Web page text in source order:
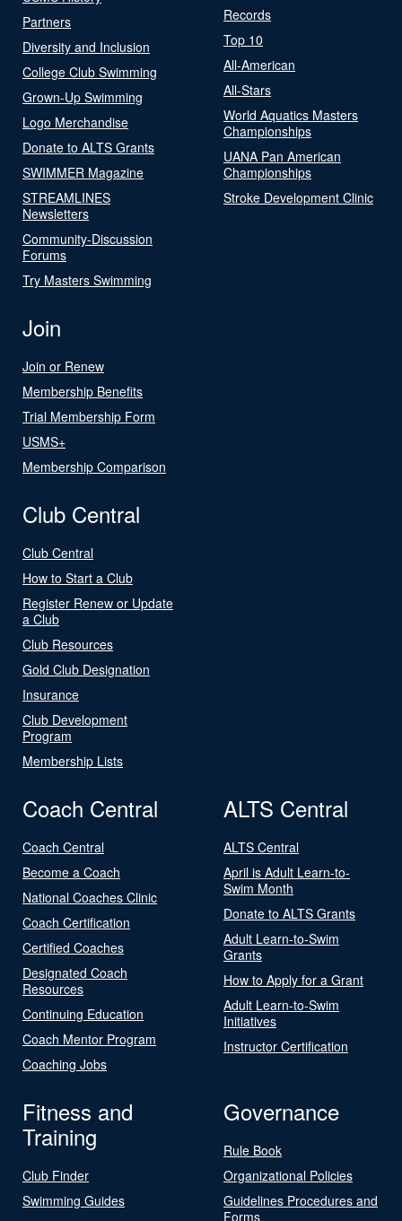
Partners
Diversity and Inclusion
College Club Swimming
Grown-Up Swimming
Logo Merchandise
Donate to ALTS Grants
SWIMMER Magazine
STREAMLINES
Newsletters
Community-Discussion
Forums
Try Masters Swimming
Records
Top 10
All-American
All-Stars
World Aquatics Masters
Championships
UANA Pan American
Championships
Stroke Development Clinic
Join
Join or Renew
Membership Benefits
Trial Membership Form
USMS+
Membership Comparison
Club Central
Club Central
How to Start a Club
Register Renew or Update
a Club
Club Resources
Gold Club Designation
Insurance
Club Development
Program
Membership Lists
Coach Central
Coach Central
Become a Coach
National Coaches Clinic
Coach Certification
Certified Coaches
Designated Coach
Resources
Continuing Education
Coach Mentor Program
Coaching Jobs
ALTS Central
ALTS Central
April is Adult Learn-to-
Swim Month
Donate to ALTS Grants
Adult Learn-to-Swim
Grants
How to Apply for a Grant
Adult Learn-to-Swim
Initiatives
Instructor Certification
Fitness and
Training
Club Finder
Swimming Guides
Governance
Rule Book
Organizational Policies
Guidelines Procedures and
Forms